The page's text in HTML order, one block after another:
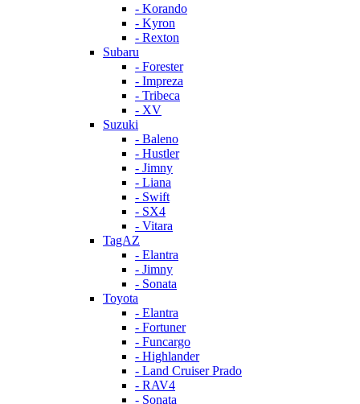
- Korando
- Kyron
- Rexton
Subaru
- Forester
- Impreza
- Tribeca
- XV
Suzuki
- Baleno
- Hustler
- Jimny
- Liana
- Swift
- SX4
- Vitara
TagAZ
- Elantra
- Jimny
- Sonata
Toyota
- Elantra
- Fortuner
- Funcargo
- Highlander
- Land Cruiser Prado
- RAV4
- Sonata